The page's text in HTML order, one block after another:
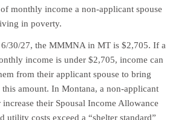
monthly income a non-applicant spouse
in poverty.
30/27, the MMMNA in MT is $2,705. If a
income is under $2,705, income can
from their applicant spouse to bring
amount. In Montana, a non-applicant
increase their Spousal Income Allowance
utility costs exceed a “shelter standard”